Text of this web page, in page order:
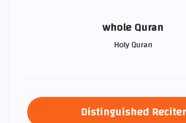
whole Quran
Holy Quran
Distinguished Reciter